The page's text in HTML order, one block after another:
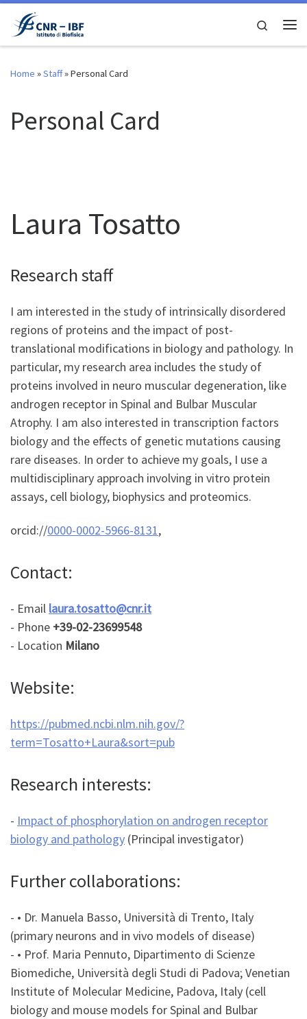
Skip to content
Search
Home »Staff»Personal Card
Personal Card
Laura Tosatto
Research staff
I am interested in the study of intrinsically disordered
regions of proteins and the impact of post-
translational modifications in biology and pathology. In
particular, my research area includes the study of
proteins involved in neuro muscular degeneration, like
androgen receptor in Spinal and Bulbar Muscular
Atrophy. I am also interested in transcription factors
biology and the effects of genetic mutations causing
rare diseases. In order to achieve my goals, I use a
multidisciplinary approach involving in vitro protein
assays, cell biology, biophysics and proteomics.
orcid://0000-0002-5966-8131,
Contact:
- Email laura.tosatto@cnr.it
- Phone +39-02-23699548
- Location Milano
Website:
https://pubmed.ncbi.nlm.nih.gov/?
term=Tosatto+Laura&sort=pub
Research interests:
- Impact of phosphorylation on androgen receptor
biology and pathology (Principal investigator)
Further collaborations:
- • Dr. Manuela Basso, Università di Trento, Italy
(primary neurons and in vivo models of disease)
- • Prof. Maria Pennuto, Dipartimento di Scienze
Biomediche, Università degli Studi di Padova; Venetian
Institute of Molecular Medicine, Padova, Italy (cell
biology and mouse models for Spinal and Bulbar